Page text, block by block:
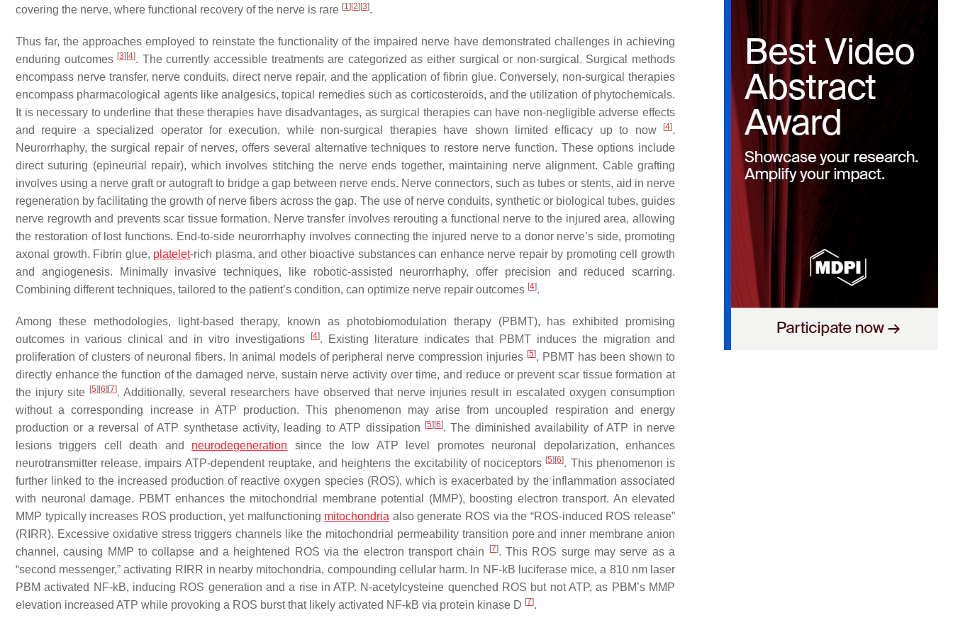
covering the nerve, where functional recovery of the nerve is rare [1] [2] [3].
Thus far, the approaches employed to reinstate the functionality of the impaired nerve have demonstrated challenges in achieving
enduring outcomes [3] [4]. The currently accessible treatments are categorized as either surgical or non-surgical. Surgical methods
encompass nerve transfer, nerve conduits, direct nerve repair, and the application of fibrin glue. Conversely, non-surgical therapies
encompass pharmacological agents like analgesics, topical remedies such as corticosteroids, and the utilization of phytochemicals.
It is necessary to underline that these therapies have disadvantages, as surgical therapies can have non-negligible adverse effects
and require a specialized operator for execution, while non-surgical therapies have shown limited efficacy up to now
[4].
Neurorrhaphy, the surgical repair of nerves, offers several alternative techniques to restore nerve function. These options include
direct suturing (epineurial repair), which involves stitching the nerve ends together, maintaining nerve alignment. Cable grafting
involves using a nerve graft or autograft to bridge a gap between nerve ends. Nerve connectors, such as tubes or stents, aid in nerve
regeneration by facilitating the growth of nerve fibers across the gap. The use of nerve conduits, synthetic or biological tubes, guides
nerve regrowth and prevents scar tissue formation. Nerve transfer involves rerouting a functional nerve to the injured area, allowing
the restoration of lost functions. End-to-side neurorrhaphy involves connecting the injured nerve to a donor nerve’s side, promoting
axonal growth. Fibrin glue, platelet-rich plasma, and other bioactive substances can enhance nerve repair by promoting cell growth
and angiogenesis. Minimally invasive techniques, like robotic-assisted neurorrhaphy, offer precision and reduced scarring.
Combining different techniques, tailored to the patient’s condition, can optimize nerve repair outcomes [4].
Among these methodologies, light-based therapy, known as photobiomodulation therapy (PBMT), has exhibited promising
outcomes in various clinical and in vitro investigations
[4]. Existing literature indicates that PBMT induces the migration and
proliferation of clusters of neuronal fibers. In animal models of peripheral nerve compression injuries [5], PBMT has been shown to
directly enhance the function of the damaged nerve, sustain nerve activity over time, and reduce or prevent scar tissue formation at
the injury site [5] [6] [7]. Additionally, several researchers have observed that nerve injuries result in escalated oxygen consumption
without a corresponding increase in ATP production. This phenomenon may arise from uncoupled respiration and energy
production or a reversal of ATP synthetase activity, leading to ATP dissipation
[5] [6]. The diminished availability of ATP in nerve
lesions triggers cell death and neurodegeneration since the low ATP level promotes neuronal depolarization, enhances
neurotransmitter release, impairs ATP-dependent reuptake, and heightens the excitability of nociceptors [5] [6]. This phenomenon is
further linked to the increased production of reactive oxygen species (ROS), which is exacerbated by the inflammation associated
with neuronal damage. PBMT enhances the mitochondrial membrane potential (MMP), boosting electron transport. An elevated
MMP typically increases ROS production, yet malfunctioning mitochondria also generate ROS via the “ROS-induced ROS release”
(RIRR). Excessive oxidative stress triggers channels like the mitochondrial permeability transition pore and inner membrane anion
channel, causing MMP to collapse and a heightened ROS via the electron transport chain
[7]. This ROS surge may serve as a
“second messenger,” activating RIRR in nearby mitochondria, compounding cellular harm. In NF-kB luciferase mice, a 810 nm laser
PBM activated NF-kB, inducing ROS generation and a rise in ATP. N-acetylcysteine quenched ROS but not ATP, as PBM’s MMP
elevation increased ATP while provoking a ROS burst that likely activated NF-kB via protein kinase D [7].